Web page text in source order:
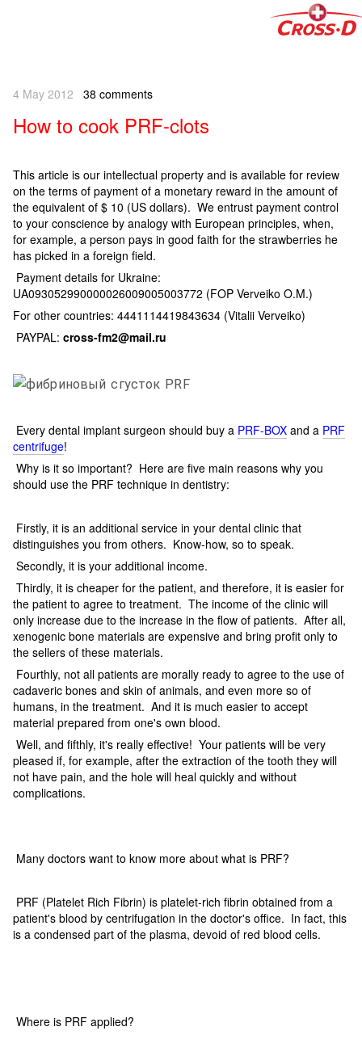
4 May 2012 38 comments
How to cook PRF-clots
This article is our intellectual property and is available for review
on the terms of payment of a monetary reward in the amount of
the equivalent of $ 10 (US dollars). We entrust payment control
to your conscience by analogy with European principles, when,
for example, a person pays in good faith for the strawberries he
has picked in a foreign field.
Payment details for Ukraine:
UA093052990000026009005003772 (FOP Verveiko O.M.)
For other countries: 4441114419843634 (Vitalii Verveiko)
PAYPAL: cross-fm2@mail.ru
Every dental implant surgeon should buy a PRF-BOX and a PRF
centrifuge!
Why is it so important? Here are five main reasons why you
should use the PRF technique in dentistry:
Firstly, it is an additional service in your dental clinic that
distinguishes you from others. Know-how, so to speak.
Secondly, it is your additional income.
Thirdly, it is cheaper for the patient, and therefore, it is easier for
the patient to agree to treatment. The income of the clinic will
only increase due to the increase in the flow of patients. After all,
xenogenic bone materials are expensive and bring profit only to
the sellers of these materials.
Fourthly, not all patients are morally ready to agree to the use of
cadaveric bones and skin of animals, and even more so of
humans, in the treatment. And it is much easier to accept
material prepared from one's own blood.
Well, and fifthly, it's really effective! Your patients will be very
pleased if, for example, after the extraction of the tooth they will
not have pain, and the hole will heal quickly and without
complications.
Many doctors want to know more about what is PRF?
PRF (Platelet Rich Fibrin) is platelet-rich fibrin obtained from a
patient's blood by centrifugation in the doctor's office. In fact, this
is a condensed part of the plasma, devoid of red blood cells.
Where is PRF applied?